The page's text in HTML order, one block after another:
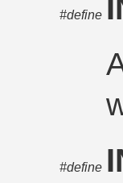
#define
#define